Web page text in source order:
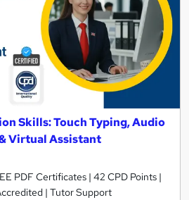
Skills: Touch Typing, Audio
Virtual Assistant
PDF Certificates | 42 CPD Points |
| Tutor Support